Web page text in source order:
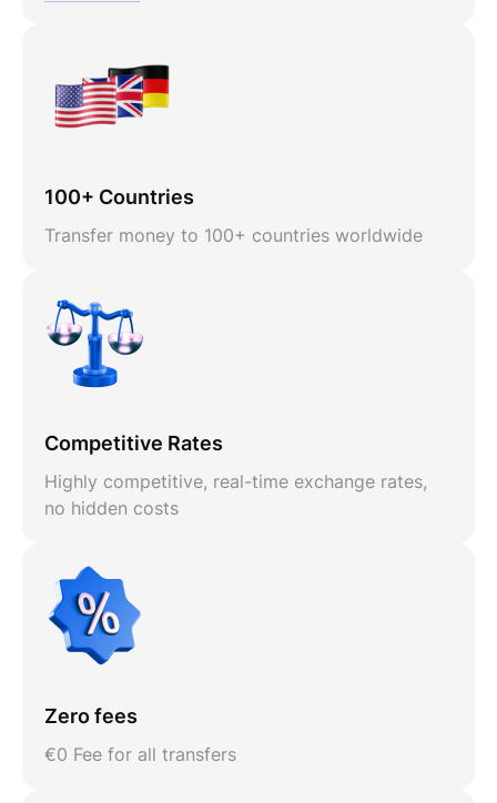
100+ Countries
Transfer money to 100+ countries worldwide
Competitive Rates
Highly competitive, real-time exchange rates,
no hidden costs
Zero fees
€0 Fee for all transfers